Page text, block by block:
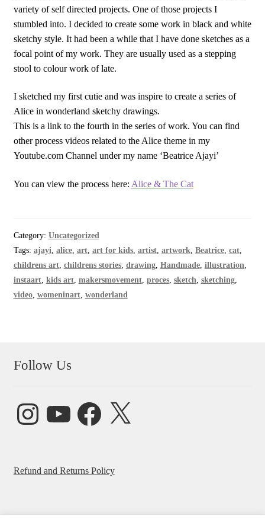
variety of self directed projects. One of those projects I
stumbled into. I decided to create some work in black and white
sketchy style. It had been a while that I have done sketches as a
focal point of my work. They are usually used as a stepping
stool to colour work of late.
I sketched my first cutie and was inspire to create a series of
Alice in wonderland sketchy drawings.
This is a link to the fourth in the series of work. You can find
other process videos related to the Alice theme in my
Youtube.com Channel under my name ‘Beatrice Ajayi’
You can view the process here: Alice & The Cat
Category: Uncategorized
Tags: ajayi, alice, art, art for kids, artist, artwork, Beatrice, cat,
childrens art, childrens stories, drawing, Handmade, illustration,
instaart, kids art, makersmovement, proces, sketch, sketching,
video, womeninart, wonderland
Follow Us
InstagramYouTube FacebookX
Refund and Returns Policy